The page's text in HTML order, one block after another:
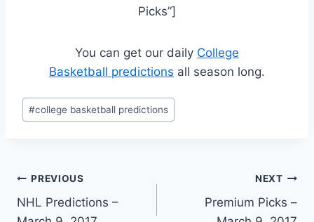
Picks”]
You can get our daily College
Basketball predictions all season long.
Post
Tags:
#college basketball predictions
Post
navigation
PREVIOUS
NHL Predictions –
NEXT
Premium Picks –